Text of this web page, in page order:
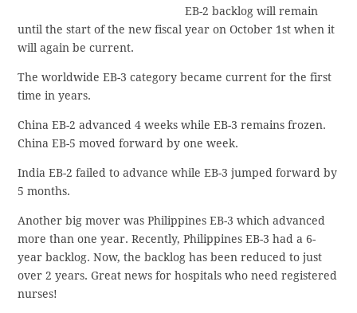
EB-2 backlog will remain
until the start of the new fiscal year on October 1st when it
will again be current.
The worldwide EB-3 category became current for the first
time in years.
China EB-2 advanced 4 weeks while EB-3 remains frozen.
China EB-5 moved forward by one week.
India EB-2 failed to advance while EB-3 jumped forward by
5 months.
Another big mover was Philippines EB-3 which advanced
more than one year. Recently, Philippines EB-3 had a 6-
year backlog. Now, the backlog has been reduced to just
over 2 years. Great news for hospitals who need registered
nurses!